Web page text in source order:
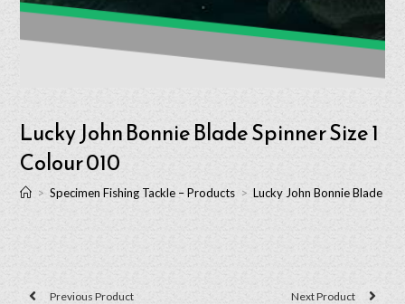
Lucky John Bonnie Blade Spinner Size 1
Colour 010
> Specimen Fishing Tackle – Products > Lucky John Bonnie Blade
Previous Product Next Product